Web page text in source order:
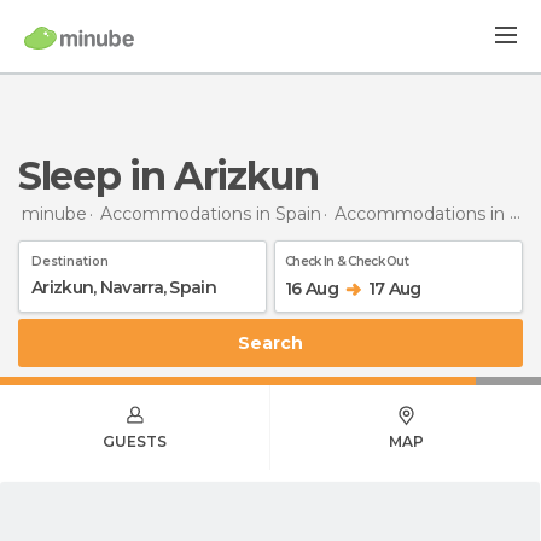
Sleep in Arizkun
minube Accommodations in Spain Accommodations in Navarra
Destination Check In & Check Out
16 Aug 17 Aug
Search
GUESTS MAP